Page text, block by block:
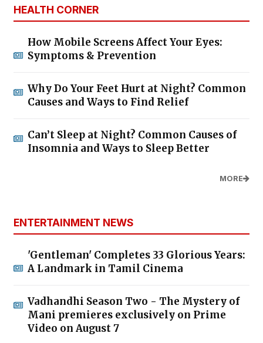
HEALTH CORNER
How Mobile Screens Affect Your Eyes:
Symptoms & Prevention
Why Do Your Feet Hurt at Night? Common
Causes and Ways to Find Relief
Can’t Sleep at Night? Common Causes of
Insomnia and Ways to Sleep Better
MORE
ENTERTAINMENT NEWS
'Gentleman' Completes 33 Glorious Years:
A Landmark in Tamil Cinema
Vadhandhi Season Two - The Mystery of
Mani premieres exclusively on Prime
Video on August 7